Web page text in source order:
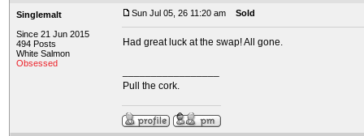
Singlemalt
Since 21 Jun 2015
494 Posts
White Salmon
Obsessed
Sun Jul 05, 26 11:20 am Sold
Had great luck at the swap! All gone.
Pull the cork.